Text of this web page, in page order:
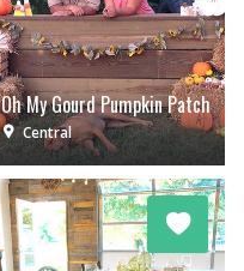
Oh My Gourd Pumpkin Patch
Central